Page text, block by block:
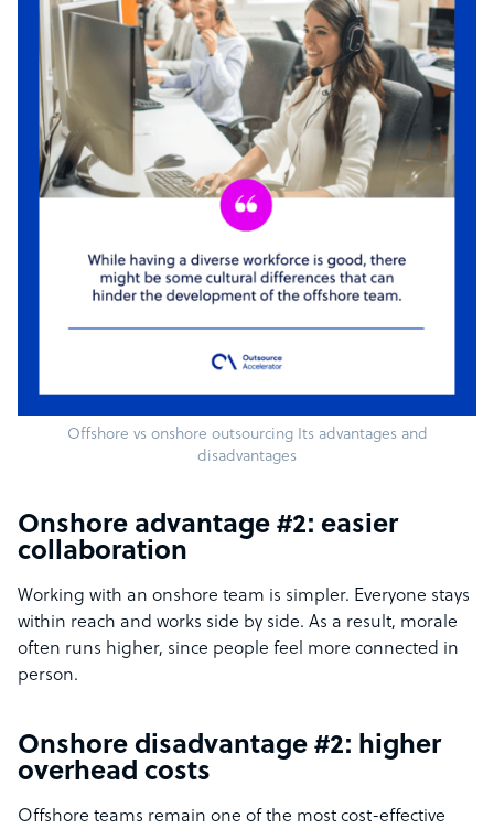
Offshore vs onshore outsourcing Its advantages and
disadvantages
Onshore advantage #2: easier
collaboration
Working with an onshore team is simpler. Everyone stays
within reach and works side by side. As a result, morale
often runs higher, since people feel more connected in
person.
Onshore disadvantage #2: higher
overhead costs
Offshore teams remain one of the most cost-effective